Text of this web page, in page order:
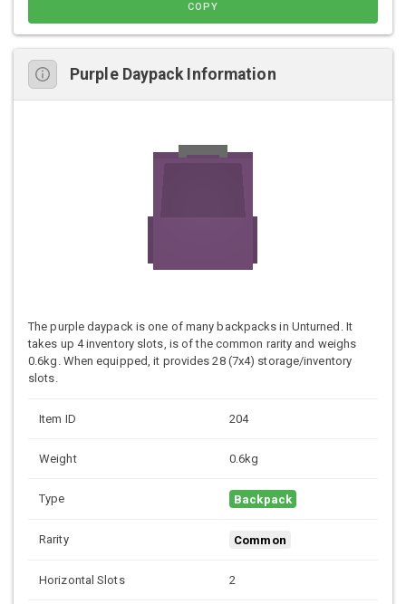
COPY
Purple Daypack Information
The purple daypack is one of many backpacks in Unturned. It
takes up 4 inventory slots, is of the common rarity and weighs
0.6kg. When equipped, it provides 28 (7x4) storage/inventory
slots.
Item ID 204
Weight 0.6kg
Type Backpack
Rarity Common
Horizontal Slots 2